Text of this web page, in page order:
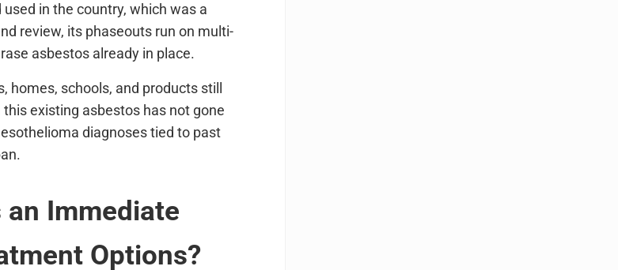
in the country, which was a
review, its phaseouts run on multi-
asbestos already in place.
schools, and products still
existing asbestos has not gone
diagnoses tied to past
Immediate
Options?